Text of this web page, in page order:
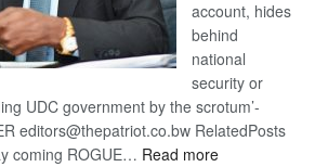
account, hides
behind
national
security or
UDC government by the scrotum’-
editors@thepatriot.co.bw RelatedPosts
coming ROGUE… Read more: